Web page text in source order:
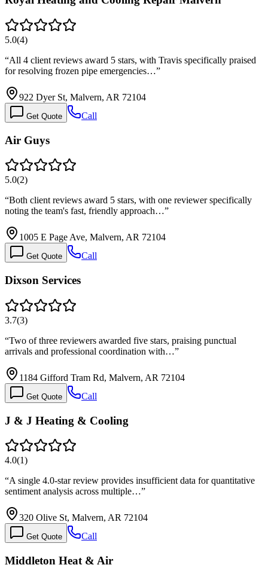
5.0(4)
“All 4 client reviews award 5 stars, with Travis specifically praised
for resolving frozen pipe emergencies…”
922 Dyer St, Malvern, AR 72104
Get Quote Call
Air Guys
5.0(2)
“Both client reviews award 5 stars, with one reviewer specifically
noting the team's fast, friendly approach…”
1005 E Page Ave, Malvern, AR 72104
Get Quote Call
Dixson Services
3.7(3)
“Two of three reviewers awarded five stars, praising punctual
arrivals and professional coordination with…”
1184 Gifford Tram Rd, Malvern, AR 72104
Get Quote Call
J & J Heating & Cooling
4.0(1)
“A single 4.0-star review provides insufficient data for quantitative
sentiment analysis across multiple…”
320 Olive St, Malvern, AR 72104
Get Quote Call
Middleton Heat & Air